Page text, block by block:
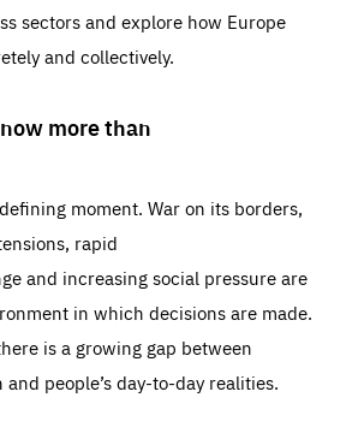
sectors and explore how Europe
and collectively.
more than
moment. War on its borders,
rapid
and increasing social pressure are
in which decisions are made.
is a growing gap between
people’s day-to-day realities.